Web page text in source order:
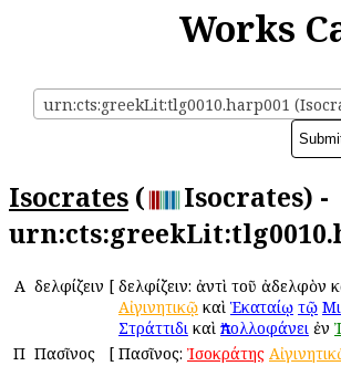
Works
urn:cts:greekLit:tlg0010.harp001
Isocrates (
Isocrates) -
Α Ἀδελφίζειν [ Ἀδελφίζειν: ἀντὶ τοῦ ἀδελφὸν
Αἰγινητικῷ καὶ Ἑκαταίῳ τῷ
Στράττιδι καὶ Ἀπολλοφάνει ἐν
Π Πασῖνος [ Πασῖνος: Ἰσοκράτης